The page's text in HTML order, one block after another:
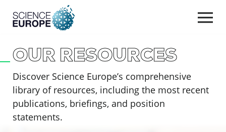
Skip
to
content
OUR RESOURCES
Discover Science Europe’s comprehensive
library of resources, including the most recent
publications, briefings, and position
statements.